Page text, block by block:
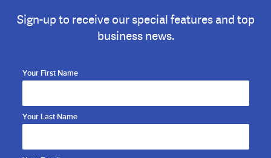
Sign-up to receive our special features and top
business news.
Your First Name
Your Last Name